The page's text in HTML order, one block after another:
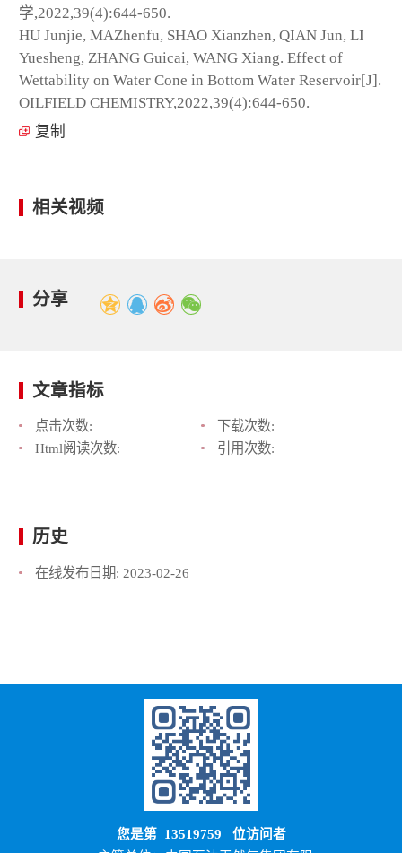
学,2022,39(4):644-650.
HU Junjie, MAZhenfu, SHAO Xianzhen, QIAN Jun, LI
Yuesheng, ZHANG Guicai, WANG Xiang. Effect of
Wettability on Water Cone in Bottom Water Reservoir[J].
OILFIELD CHEMISTRY,2022,39(4):644-650.
复制
相关视频
分享
文章指标
点击次数:
下载次数:
Html阅读次数:
引用次数:
历史
在线发布日期: 2023-02-26
您是第 13519759 位访问者